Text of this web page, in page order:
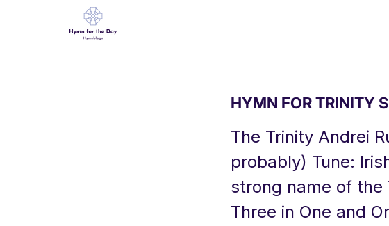
HYMN FOR TRINITY
The Trinity Andrei
probably) Tune:
strong name of the
Three in One and